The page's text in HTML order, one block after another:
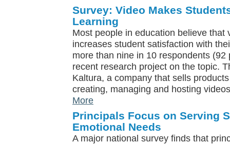
Survey: Video Makes
Learning
Most people in education believe that
increases student satisfaction with
more than nine in 10 respondents
recent research project on the topic.
Kaltura, a company that sells
creating, managing and hosting
More
Principals Focus on Serving
Emotional Needs
A major national survey finds that